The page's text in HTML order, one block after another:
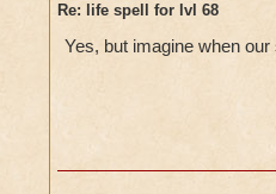
Re: life spell for lvl 68
Yes, but imagine when